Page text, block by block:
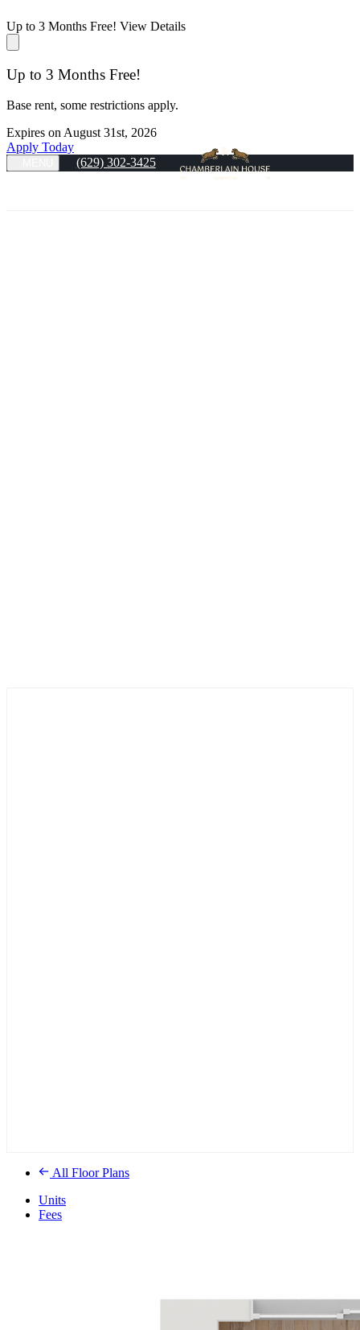
Up to 3 Months Free! View Details
Up to 3 Months Free!
Base rent, some restrictions apply.
Expires onAugust 31st, 2026
Apply Today
(629) 302-3425
All Floor Plans
Units
Fees